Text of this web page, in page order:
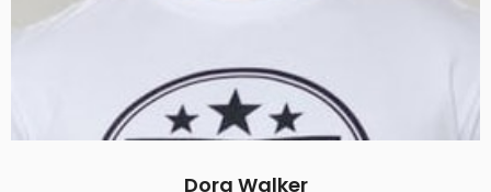
Dora Walker